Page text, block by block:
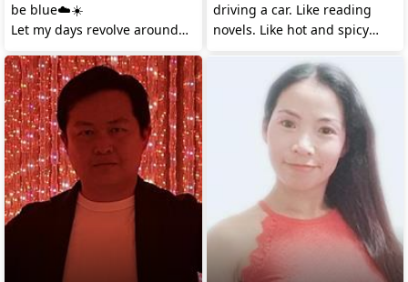
be blue☁️☀️
Let my days revolve around
driving a car. Like reading
novels. Like hot and spicy